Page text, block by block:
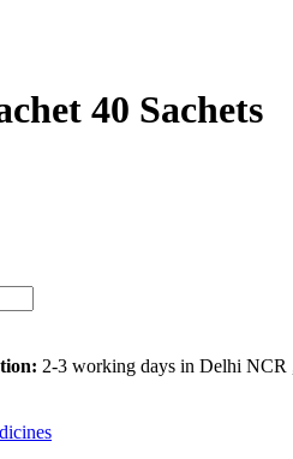
40 Sachets
2-3 working days in Delhi NCR